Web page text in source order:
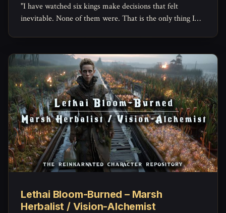
"I have watched six kings make decisions that felt
inevitable. None of them were. That is the only thing I
Lethai Bloom-Burned – Marsh
Herbalist / Vision-Alchemist